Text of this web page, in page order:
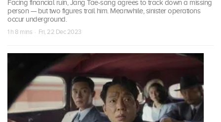
Facing financial ruin, Jang Tae-sang agrees to track down a missing
person — but two figures trail him. Meanwhile, sinister operations
occur underground.
1 h 8 mins · Fri, 22 Dec 2023